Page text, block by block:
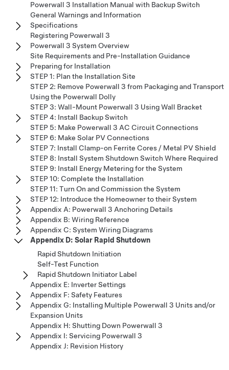
Powerwall 3 Installation Manual with Backup Switch
General Warnings and Information
Specifications
Registering Powerwall 3
Powerwall 3 System Overview
Site Requirements and Pre-Installation Guidance
Preparing for Installation
STEP 1: Plan the Installation Site
STEP 2: Remove Powerwall 3 from Packaging and Transport
Using the Powerwall Dolly
STEP 3: Wall-Mount Powerwall 3 Using Wall Bracket
STEP 4: Install Backup Switch
STEP 5: Make Powerwall 3 AC Circuit Connections
STEP 6: Make Solar PV Connections
STEP 7: Install Clamp-on Ferrite Cores / Metal PV Shield
STEP 8: Install System Shutdown Switch Where Required
STEP 9: Install Energy Metering for the System
STEP 10: Complete the Installation
STEP 11: Turn On and Commission the System
STEP 12: Introduce the Homeowner to their System
Appendix A: Powerwall 3 Anchoring Details
Appendix B: Wiring Reference
Appendix C: System Wiring Diagrams
Appendix D: Solar Rapid Shutdown
Rapid Shutdown Initiation
Self-Test Function
Rapid Shutdown Initiator Label
Appendix E: Inverter Settings
Appendix F: Safety Features
Appendix G: Installing Multiple Powerwall 3 Units and/or
Expansion Units
Appendix H: Shutting Down Powerwall 3
Appendix I: Servicing Powerwall 3
Appendix J: Revision History